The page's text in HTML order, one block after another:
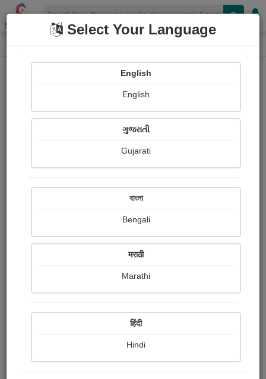
Shopizen
Home Paintings
Kilkotagiri Estate
Ratings
Share with your friends :
Select Your Language
English
English
ગુજરાતી
Gujarati
বাংলা
Bengali
मराठी
Marathi
हिंदी
Hindi